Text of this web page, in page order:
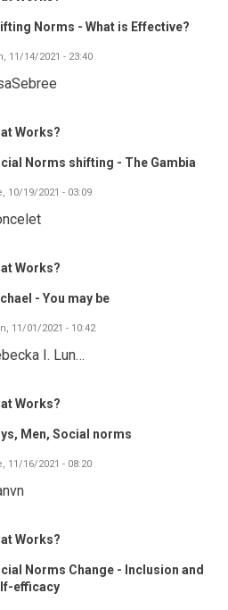
Norms - What is Effective?
11/14/2021 - 23:40
Works?
Norms shifting - The Gambia
10/19/2021 - 03:09
Works?
- You may be
11/01/2021 - 10:42
I. Lun…
Works?
Men, Social norms
11/16/2021 - 08:20
Works?
Norms Change - Inclusion and
efficacy